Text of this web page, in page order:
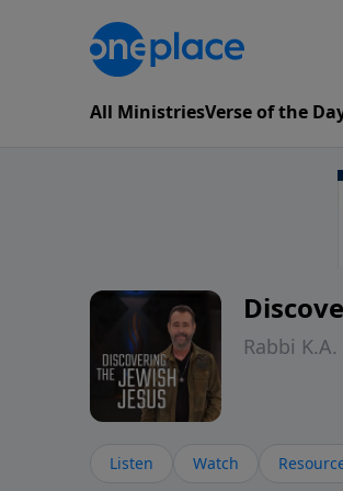
All MinistriesVerse of the
Rabbi
Listen Watch